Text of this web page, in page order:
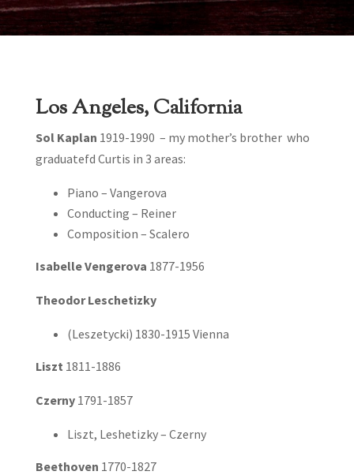
Los Angeles, California
Sol Kaplan 1919-1990 – my mother’s brother who
graduatefd Curtis in 3 areas:
Piano – Vangerova
Conducting – Reiner
Composition – Scalero
Isabelle Vengerova 1877-1956
Theodor Leschetizky
(Leszetycki) 1830-1915 Vienna
Liszt 1811-1886
Czerny 1791-1857
Liszt, Leshetizky – Czerny
Beethoven 1770-1827